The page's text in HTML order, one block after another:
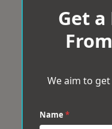
Get a
We aim to
Name *